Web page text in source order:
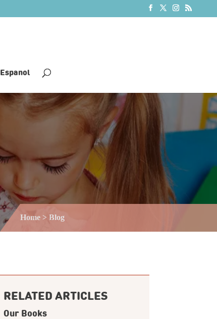
Espanol
Home> Blog
RELATED ARTICLES
Our Books